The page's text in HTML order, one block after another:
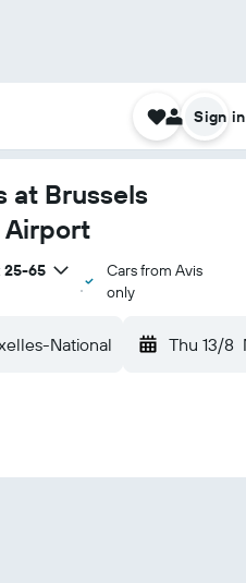
Sign in
at Brussels
Airport
25-65
Cars from Avis
only
National Thu 13/8